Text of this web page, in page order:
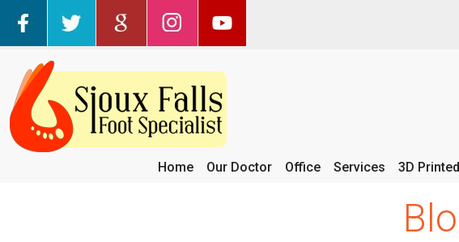
Home Our Doctor Office Services 3D